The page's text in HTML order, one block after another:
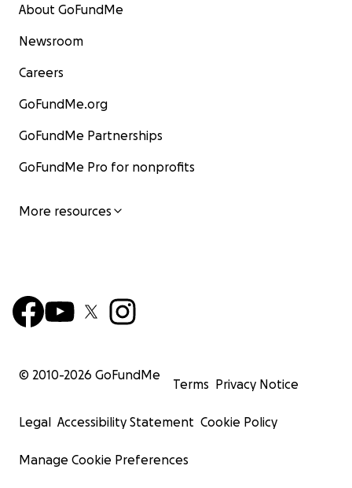
About GoFundMe
Newsroom
Careers
GoFundMe.org
GoFundMe Partnerships
GoFundMe Pro for nonprofits
More resources
© 2010-2026 GoFundMe
Terms Privacy Notice
Legal Accessibility Statement Cookie Policy
Manage Cookie Preferences